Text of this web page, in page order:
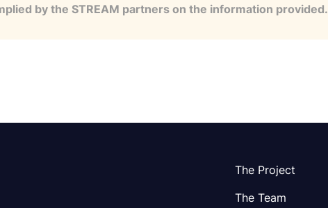
by the STREAM partners on the information provided.
The Project
The Team